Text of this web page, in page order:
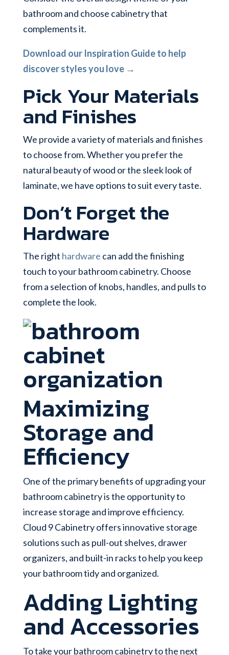
bathroom and choose cabinetry that
complements it.
Download our Inspiration Guide to help
discover styles you love →
Pick Your Materials
and Finishes
We provide a variety of materials and finishes
to choose from. Whether you prefer the
natural beauty of wood or the sleek look of
laminate, we have options to suit every taste.
Don’t Forget the
Hardware
The right hardware can add the finishing
touch to your bathroom cabinetry. Choose
from a selection of knobs, handles, and pulls to
complete the look.
Maximizing
Storage and
Efficiency
One of the primary benefits of upgrading your
bathroom cabinetry is the opportunity to
increase storage and improve efficiency.
Cloud 9 Cabinetry offers innovative storage
solutions such as pull-out shelves, drawer
organizers, and built-in racks to help you keep
your bathroom tidy and organized.
Adding Lighting
and Accessories
To take your bathroom cabinetry to the next